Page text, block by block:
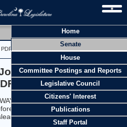
Home
Senate
House
Committee Postings and Reports
Legislative Council
Citizens' Interest
Publications
Staff Portal
Journals
Standing
Comm.
Joint
Comm.
Meetings
Format
2025 Session
Format
goes to the most current
linking to a Bill from an old
information.